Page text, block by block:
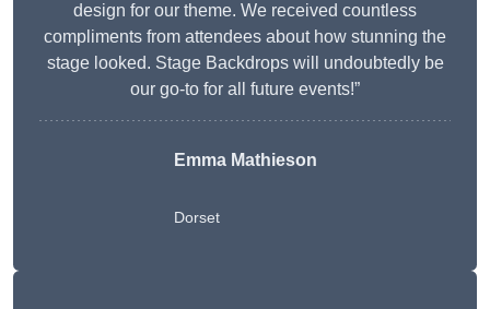
design for our theme. We received countless
compliments from attendees about how stunning the
stage looked. Stage Backdrops will undoubtedly be
our go-to for all future events!”
Emma Mathieson
Dorset